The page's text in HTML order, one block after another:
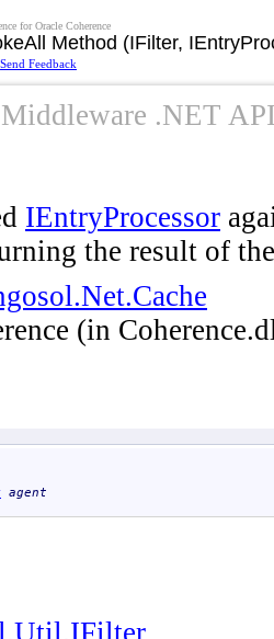
for Oracle Coherence
Method (IFilter,
Send Feedback
.NET
IEntryProcessor
the result of
(in
agent
.IFilter